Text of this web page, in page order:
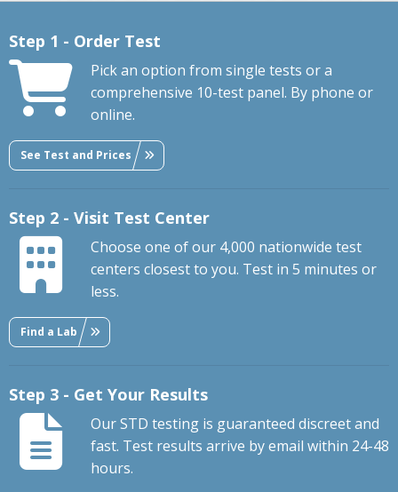
Step 1 - Order Test
Pick an option from single tests or a
comprehensive 10-test panel. By phone or
online.
See Test and Prices
Step 2 - Visit Test Center
Choose one of our 4,000 nationwide test
centers closest to you. Test in 5 minutes or
less.
Find a Lab
Step 3 - Get Your Results
Our STD testing is guaranteed discreet and
fast. Test results arrive by email within 24-48
hours.